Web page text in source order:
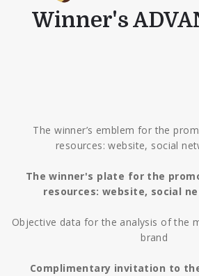
Winner's
The winner’s emblem for the
resources: website, social
The winner's plate for the
resources: website, social
Objective data for the analysis of the
brand
Complimentary invitation to